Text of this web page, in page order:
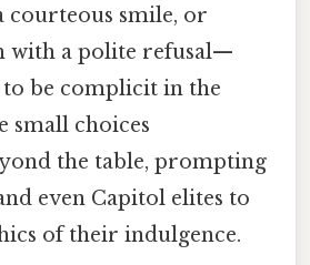
courteous smile, or
with a polite refusal—
to be complicit in the
small choices
the table, prompting
even Capitol elites to
of their indulgence.